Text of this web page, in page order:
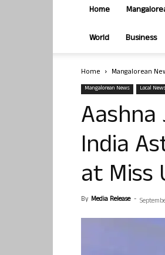
Home
World Business
Home Mangalorean
Mangalorean News Local
Aashna
India
at Miss
By Media Release -